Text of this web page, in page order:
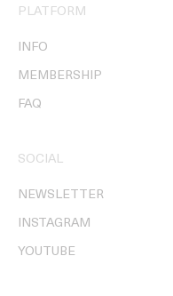
PLATFORM
INFO
MEMBERSHIP
FAQ
SOCIAL
NEWSLETTER
INSTAGRAM
YOUTUBE